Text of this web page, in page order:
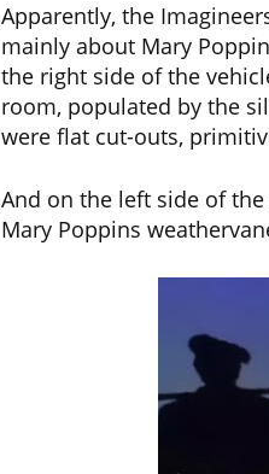
Apparently, the
mainly about Mary
the right side of the
room, populated by the
were flat cut-outs,
And on the left side of
Mary Poppins